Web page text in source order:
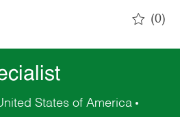
(0)
States of America